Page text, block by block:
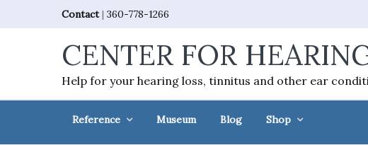
to
to
to
to
Contact| 360-778-1266
CENTER FOR
Help for your hearing loss, tinnitus and other ear
Reference Museum Blog Shop